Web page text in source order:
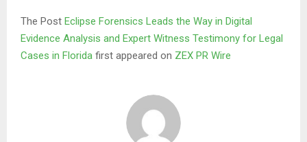
The Post Eclipse Forensics Leads the Way in Digital
Evidence Analysis and Expert Witness Testimony for Legal
Cases in Florida first appeared on ZEX PR Wire